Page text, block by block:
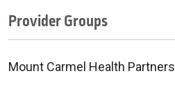
Provider Groups
Mount Carmel Health Partners